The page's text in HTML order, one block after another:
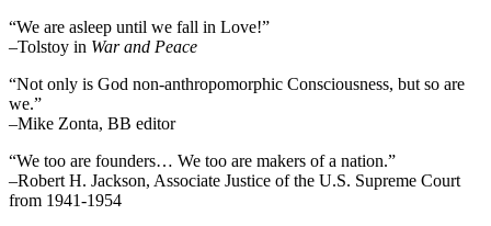
“We are asleep until we fall in Love!”
–Tolstoy in War and Peace
“Not only is God non-anthropomorphic Consciousness, but so are
we.”
–Mike Zonta, BB editor
“We too are founders… We too are makers of a nation.”
–Robert H. Jackson, Associate Justice of the U.S. Supreme Court
from 1941-1954